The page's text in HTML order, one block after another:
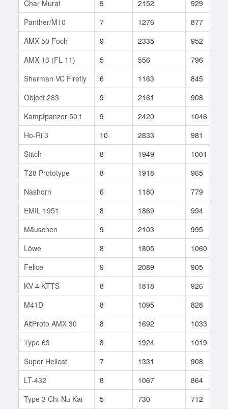
Char Murat 9 2152 929
Panther/M10
7 1276 877
AMX 50 Foch
9 2335 952
AMX 13 (FL 11)
5 556 796
Sherman VC Firefly
6 1163 845
Object 283
9 2161 908
Kampfpanzer 50 t
9 2420 1046
Ho-Ri 3
10 2833 981
Stitch
8 1949 1001
T28 Prototype
8 1918 965
Nashorn
6 1180 779
EMIL 1951
8 1869 994
Mäuschen
9 2103 995
Löwe
8 1805 1060
Felice
9 2089 905
KV-4 KTTS
8 1818 926
M41D
8 1095 828
AltProto AMX 30
8 1692 1033
Type 63
8 1924 1019
Super Hellcat
7 1331 908
LT-432
8 1067 864
Type 3 Chi-Nu Kai
5 730 712